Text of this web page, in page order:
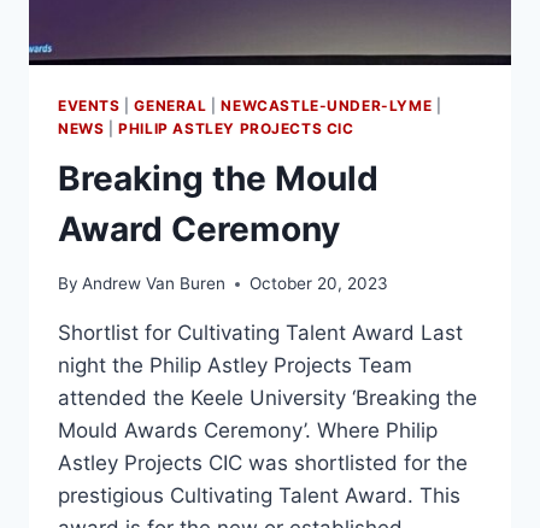
EVENTS |GENERAL |NEWCASTLE-UNDER-LYME
NEWS |PHILIP ASTLEY PROJECTS CIC
Breaking the Mould
Award Ceremony
By Andrew Van Buren October 20, 2023
Shortlist for Cultivating Talent Award Last
night the Philip Astley Projects Team
attended the Keele University ‘Breaking the
Mould Awards Ceremony’. Where Philip
Astley Projects CIC was shortlisted for the
prestigious Cultivating Talent Award. This